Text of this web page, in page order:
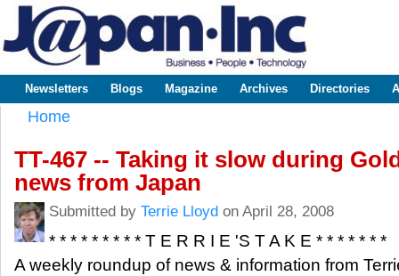
www.japaninc.com
Japan --
Business
Technology
Main menu
Newsletters Blogs Magazine Archives Directories
Home
TT-467 -- Taking it slow during
news from Japan
Submitted by Terrie Lloyd on April 28, 2008
* * * * * * * * * T E R R I E 'S T A K E * * * * * * *
A weekly roundup of news & information from